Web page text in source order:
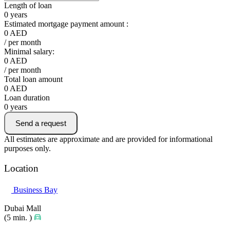
Length of loan
0 years
Estimated mortgage payment amount :
0 AED
/ per month
Minimal salary:
0 AED
/ per month
Total loan amount
0 AED
Loan duration
0 years
Send a request
All estimates are approximate and are provided for informational
purposes only.
Location
Business Bay
Dubai Mall
(5 min. )